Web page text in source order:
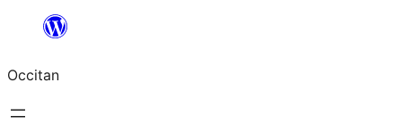
content
Occitan